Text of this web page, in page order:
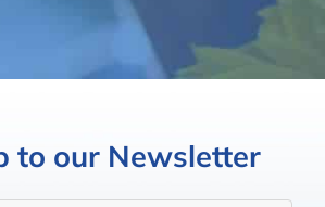
to our Newsletter